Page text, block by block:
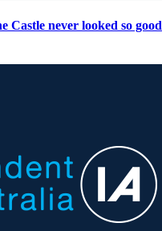
never looked so good